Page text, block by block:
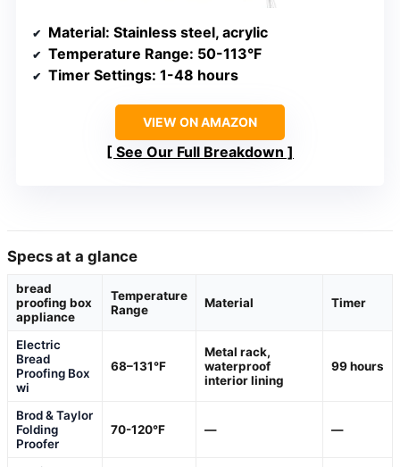
Material: Stainless steel, acrylic
Temperature Range: 50-113°F
Timer Settings: 1-48 hours
VIEW ON AMAZON
See Our Full Breakdown
Specs at a glance
bread
proofing box
appliance
Temperature
Range
Material Timer
Electric
Bread
Proofing Box
wi
68–131°F
Metal rack,
waterproof
interior lining
99 hours
Brod & Taylor
Folding
Proofer
70-120°F — —